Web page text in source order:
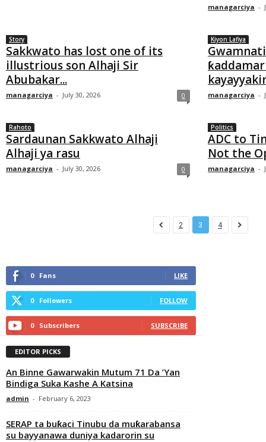
managarciya -
Story
Sakkwato has lost one of its
illustrious son Alhaji Sir
Abubakar...
managarciya - July 30, 2026 0
Kiyon Lafiya
managarciya -
Rahoto
Sardaunan Sakkwato Alhaji
Alhaji ya rasu
managarciya - July 30, 2026 0
Politics
ADC to
Not the
managarciya -
2 3 4
0 Fans LIKE
0 Followers FOLLOW
0 Subscribers SUBSCRIBE
EDITOR PICKS
An Binne Gawarwakin Mutum 71 Da ’Yan
Bindiga Suka Kashe A Katsina
admin - February 6, 2023
SERAP ta buƙaci Tinubu da muƙarabansa
su bayyanawa duniya kadarorin su